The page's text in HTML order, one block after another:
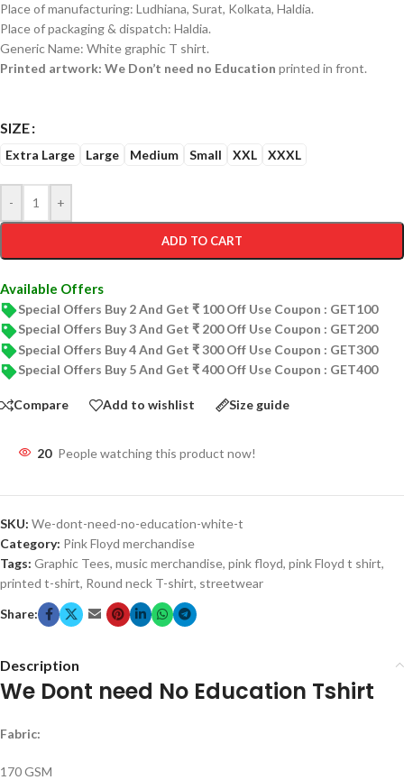
Place of manufacturing: Ludhiana, Surat, Kolkata, Haldia.
Place of packaging & dispatch: Haldia.
Generic Name: White graphic T shirt.
Printed artwork: We Don’t need no Education printed in front.
SIZE
Extra Large Large Medium Small XXL XXXL
- +
ADD TO CART
Available Offers
Special Offers Buy 2 And Get ₹ 100 Off Use Coupon : GET100
Special Offers Buy 3 And Get ₹ 200 Off Use Coupon : GET200
Special Offers Buy 4 And Get ₹ 300 Off Use Coupon : GET300
Special Offers Buy 5 And Get ₹ 400 Off Use Coupon : GET400
Compare Add to wishlist Size guide
20 People watching this product now!
SKU: We-dont-need-no-education-white-t
Category: Pink Floyd merchandise
Tags: Graphic Tees, music merchandise, pink floyd, pink Floyd t shirt,
printed t-shirt, Round neck T-shirt, streetwear
Share:
Description
We Dont need No Education Tshirt
Fabric:
170 GSM